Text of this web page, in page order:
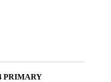
PRIMARY